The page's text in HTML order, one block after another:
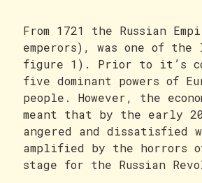
From 1721 the Russian
emperors), was one of
figure 1). Prior to it’s
five dominant powers of
people. However, the
meant that by the early
angered and
amplified by the horrors
stage for the Russian